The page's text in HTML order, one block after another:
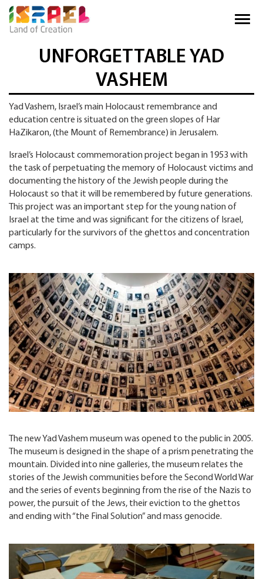
UNFORGETTABLE YAD
VASHEM
Yad Vashem, Israel’s main Holocaust remembrance and
education centre is situated on the green slopes of Har
HaZikaron, (the Mount of Remembrance) in Jerusalem.
Israel’s Holocaust commemoration project began in 1953 with
the task of perpetuating the memory of Holocaust victims and
documenting the history of the Jewish people during the
Holocaust so that it will be remembered by future generations.
This project was an important step for the young nation of
Israel at the time and was significant for the citizens of Israel,
particularly for the survivors of the ghettos and concentration
camps.
The new Yad Vashem museum was opened to the public in 2005.
The museum is designed in the shape of a prism penetrating the
mountain. Divided into nine galleries, the museum relates the
stories of the Jewish communities before the Second World War
and the series of events beginning from the rise of the Nazis to
power, the pursuit of the Jews, their eviction to the ghettos
and ending with “the Final Solution” and mass genocide.